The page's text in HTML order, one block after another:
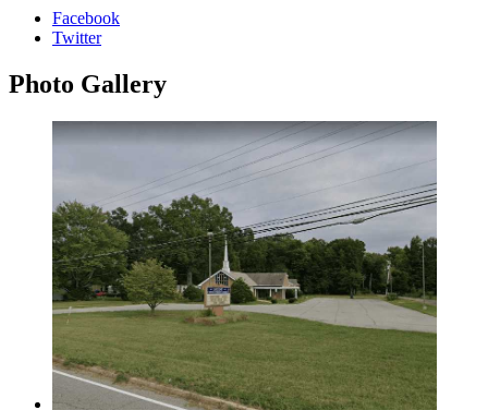
Facebook
Twitter
Photo Gallery